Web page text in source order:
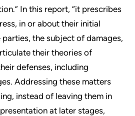
In this report, “it prescribes
in or about their initial
the subject of damages,
their theories of
defenses, including
Addressing these matters
instead of leaving them in
at later stages,